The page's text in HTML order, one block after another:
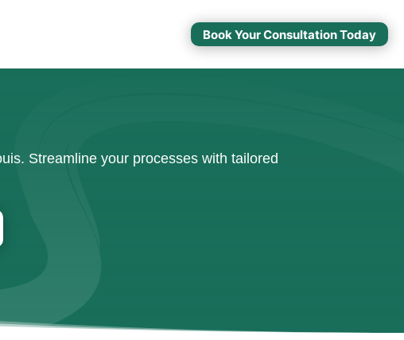
Book Your Consultation Today
Streamline your processes with tailored